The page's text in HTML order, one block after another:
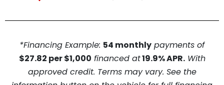
*Financing Example: 54 monthly payments of
$27.82 per $1,000 financed at19.9% APR.With
approved credit. Terms may vary. See the